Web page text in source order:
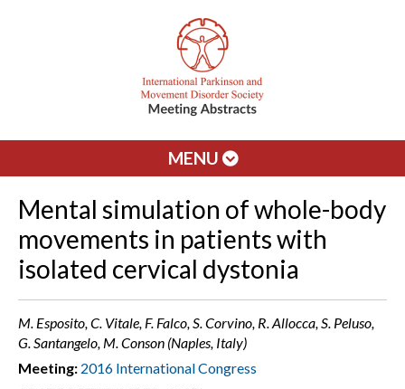
MENU
Mental simulation of whole-body
movements in patients with
isolated cervical dystonia
M. Esposito, C. Vitale, F. Falco, S. Corvino, R. Allocca, S. Peluso,
G. Santangelo, M. Conson (Naples, Italy)
Meeting: 2016 International Congress